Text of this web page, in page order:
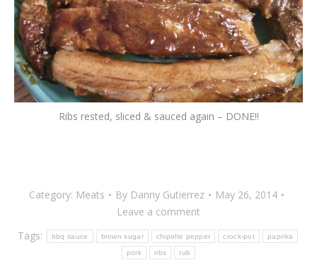
Ribs rested, sliced & sauced again – DONE!!
Category: Meats By Danny Gutierrez
May 26, 2014
Leave a comment
Tags:
bbq sauce brown sugar chipolte pepper crock-pot paprika
pork ribs rub